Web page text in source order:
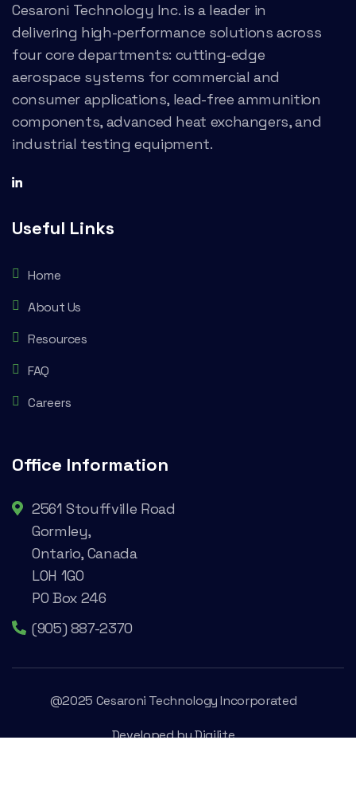
Cesaroni Technology Inc. is a leader in
delivering high-performance solutions across
four core departments: cutting-edge
aerospace systems for commercial and
consumer applications, lead-free ammunition
components, advanced heat exchangers, and
industrial testing equipment.
Useful Links
Home
About Us
Resources
FAQ
Careers
Office Information
2561 Stouffville Road
Gormley,
Ontario, Canada
L0H 1G0
PO Box 246
(905) 887-2370
@2025 Cesaroni Technology Incorporated
Developed byDigilite